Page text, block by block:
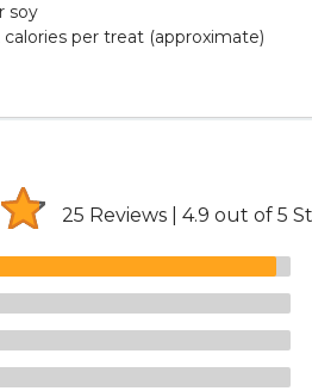
soy
per treat (approximate)
25 Reviews 4.9 out of 5